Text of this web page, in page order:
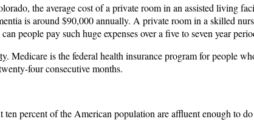
the average cost of a private room in an assisted living
is around $90,000 annually. A private room in a skilled
people pay such huge expenses over a five to seven year
. Medicare is the federal health insurance program for people
four consecutive months.
percent of the American population are affluent enough to do